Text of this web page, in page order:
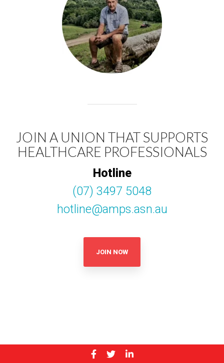
JOIN A UNION THAT SUPPORTS
HEALTHCARE PROFESSIONALS
Hotline
(07) 3497 5048
hotline@amps.asn.au
JOIN NOW